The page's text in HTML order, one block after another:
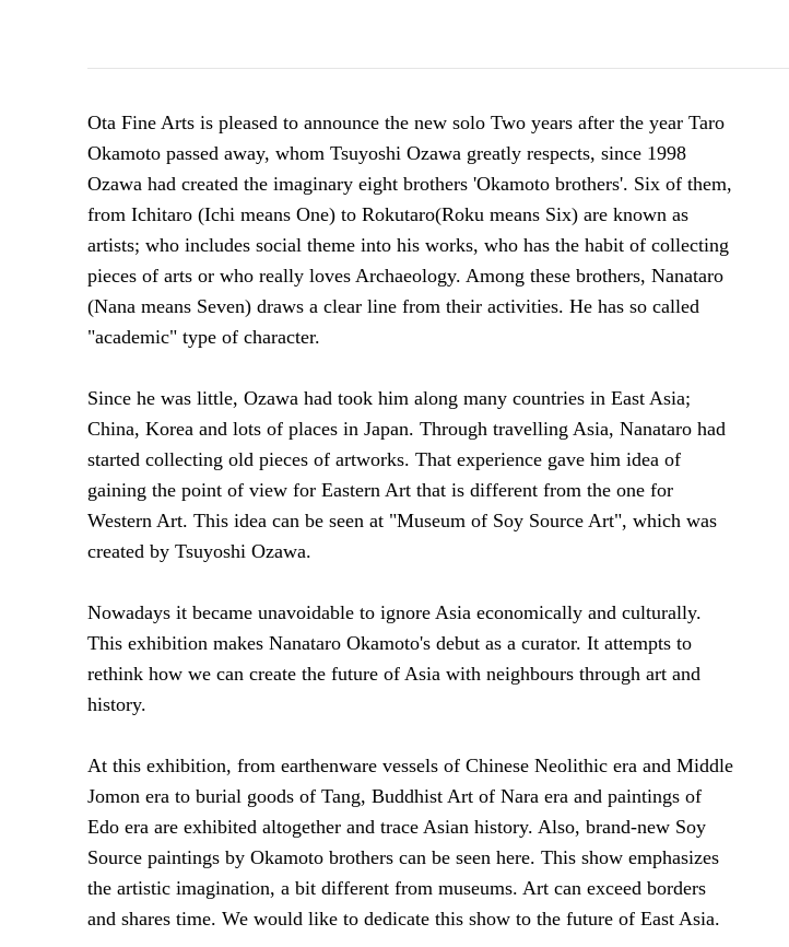
Ota Fine Arts is pleased to announce the new solo Two years after the year Taro
Okamoto passed away, whom Tsuyoshi Ozawa greatly respects, since 1998
Ozawa had created the imaginary eight brothers 'Okamoto brothers'. Six of them,
from Ichitaro (Ichi means One) to Rokutaro(Roku means Six) are known as
artists; who includes social theme into his works, who has the habit of collecting
pieces of arts or who really loves Archaeology. Among these brothers, Nanataro
(Nana means Seven) draws a clear line from their activities. He has so called
"academic" type of character.
Since he was little, Ozawa had took him along many countries in East Asia;
China, Korea and lots of places in Japan. Through travelling Asia, Nanataro had
started collecting old pieces of artworks. That experience gave him idea of
gaining the point of view for Eastern Art that is different from the one for
Western Art. This idea can be seen at "Museum of Soy Source Art", which was
created by Tsuyoshi Ozawa.
Nowadays it became unavoidable to ignore Asia economically and culturally.
This exhibition makes Nanataro Okamoto's debut as a curator. It attempts to
rethink how we can create the future of Asia with neighbours through art and
history.
At this exhibition, from earthenware vessels of Chinese Neolithic era and Middle
Jomon era to burial goods of Tang, Buddhist Art of Nara era and paintings of
Edo era are exhibited altogether and trace Asian history. Also, brand-new Soy
Source paintings by Okamoto brothers can be seen here. This show emphasizes
the artistic imagination, a bit different from museums. Art can exceed borders
and shares time. We would like to dedicate this show to the future of East Asia.